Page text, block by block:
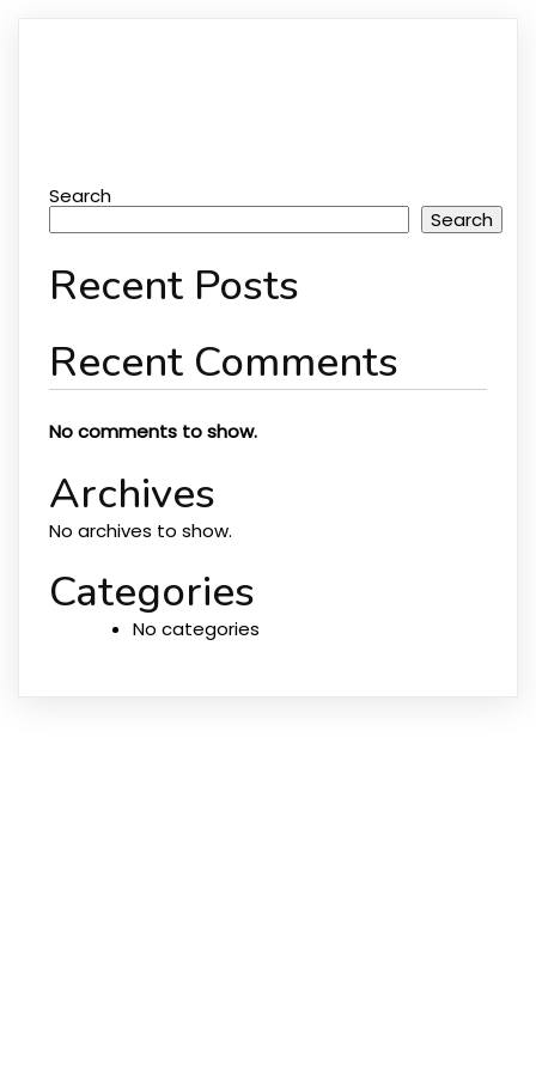
Search
Search
Recent Posts
Recent Comments
No comments to show.
Archives
No archives to show.
Categories
No categories